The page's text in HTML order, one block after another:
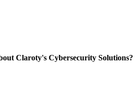
Claroty's Cybersecurity Solutions?